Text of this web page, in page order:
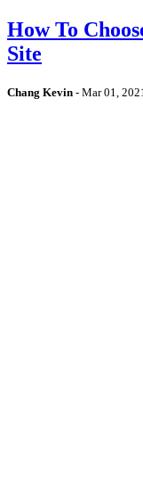
How To
Site
Chang Kevin - Mar 01, 2021